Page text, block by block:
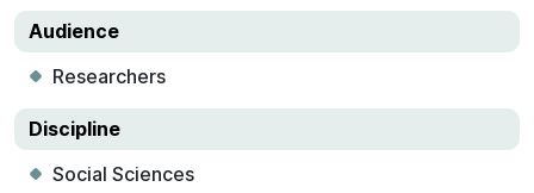
Audience
Researchers
Discipline
Social Sciences